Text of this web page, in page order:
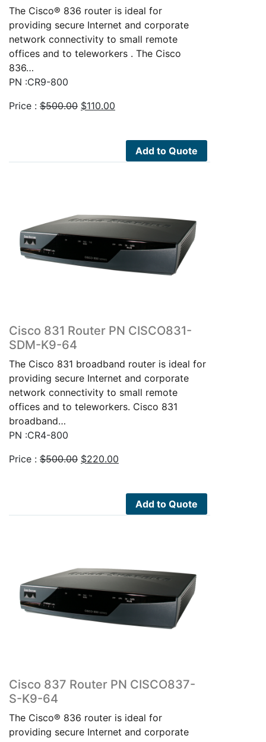
The Cisco® 836 router is ideal for
providing secure Internet and corporate
network connectivity to small remote
offices and to teleworkers . The Cisco
836…
PN :CR9-800
Price : $500.00 Original
$110.00
$110.00.Add to Quote
Cisco 831 Router PN CISCO831-
SDM-K9-64
The Cisco 831 broadband router is ideal for
providing secure Internet and corporate
network connectivity to small remote
offices and to teleworkers. Cisco 831
broadband…
PN :CR4-800
Price : $500.00 Original
$220.00
$220.00.
Add to Quote
Cisco 837 Router PN CISCO837-
S-K9-64
The Cisco® 836 router is ideal for
providing secure Internet and corporate